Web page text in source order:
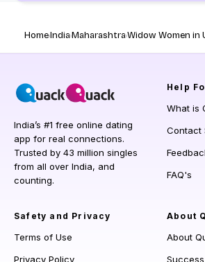
HomeIndiaMaharashtraWidow Women in
India’s #1 free online dating
app for real connections.
Trusted by 43 million singles
from all over India, and
counting.
Help
What is
Contact
FAQ's
Safety and Privacy
Terms of Use
Privacy Policy
About
About